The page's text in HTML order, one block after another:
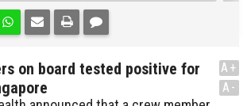
on board tested positive for
A+
A-